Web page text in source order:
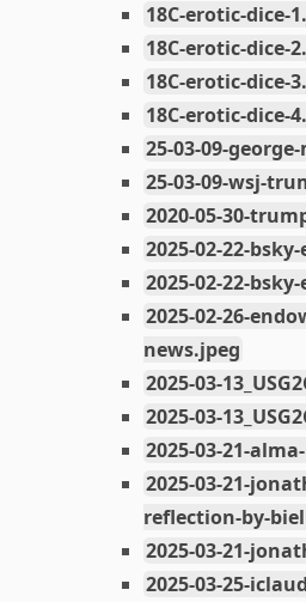
18C-erotic-dice-
18C-erotic-dice-
18C-erotic-dice-
18C-erotic-dice-
25-03-09-
25-03-09-wsj-
2020-05-30-
2025-02-22-
2025-02-22-
2025-02-26-
news.jpeg
2025-03-
2025-03-
2025-03-21-
2025-03-21-
reflection-by-
2025-03-21-
2025-03-25-